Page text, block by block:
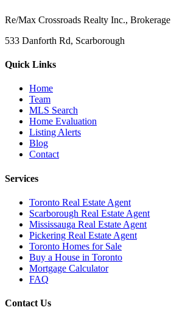
Re/Max Crossroads Realty Inc., Brokerage
533 Danforth Rd, Scarborough
Quick Links
Home
Team
MLS Search
Home Evaluation
Listing Alerts
Blog
Contact
Services
Toronto Real Estate Agent
Scarborough Real Estate Agent
Mississauga Real Estate Agent
Pickering Real Estate Agent
Toronto Homes for Sale
Buy a House in Toronto
Mortgage Calculator
FAQ
Contact Us